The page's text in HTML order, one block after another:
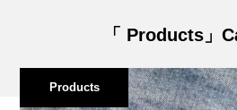
「 Products」
Products